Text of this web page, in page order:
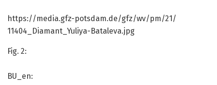
https://media.gfz-potsdam.de/gfz/wv/pm/21/
11404_Diamant_Yuliya-Bataleva.jpg
Fig. 2:
BU_en: